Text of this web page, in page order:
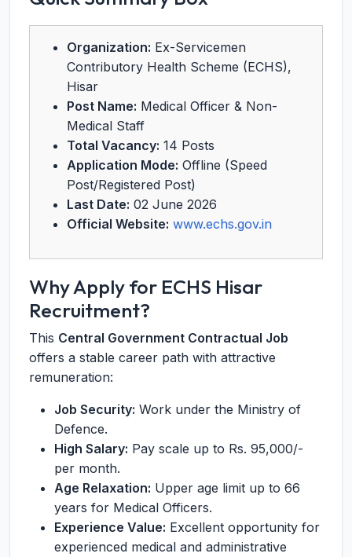
Organization: Ex-Servicemen
Contributory Health Scheme (ECHS),
Hisar
Post Name: Medical Officer & Non-
Medical Staff
Total Vacancy: 14 Posts
Application Mode: Offline (Speed
Post/Registered Post)
Last Date: 02 June 2026
Official Website: www.echs.gov.in
Why Apply for ECHS Hisar
Recruitment?
This Central Government Contractual Job
offers a stable career path with attractive
remuneration:
Job Security: Work under the Ministry of
Defence.
High Salary: Pay scale up to Rs. 95,000/-
per month.
Age Relaxation: Upper age limit up to 66
years for Medical Officers.
Experience Value: Excellent opportunity for
experienced medical and administrative